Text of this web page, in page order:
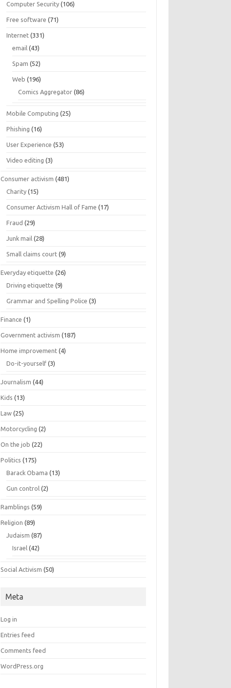
Computer Security (106)
Free software (71)
Internet (331)
email (43)
Spam (52)
Web (196)
Comics Aggregator (86)
Mobile Computing (25)
Phishing (16)
User Experience (53)
Video editing (3)
Consumer activism (481)
Charity (15)
Consumer Activism Hall of Fame (17)
Fraud (29)
Junk mail (28)
Small claims court (9)
Everyday etiquette (26)
Driving etiquette (9)
Grammar and Spelling Police (3)
Finance (1)
Government activism (187)
Home improvement (4)
Do-it-yourself (3)
Journalism (44)
Kids (13)
Law (25)
Motorcycling (2)
On the job (22)
Politics (175)
Barack Obama (13)
Gun control (2)
Ramblings (59)
Religion (89)
Judaism (87)
Israel (42)
Social Activism (50)
Meta
Log in
Entries feed
Comments feed
WordPress.org